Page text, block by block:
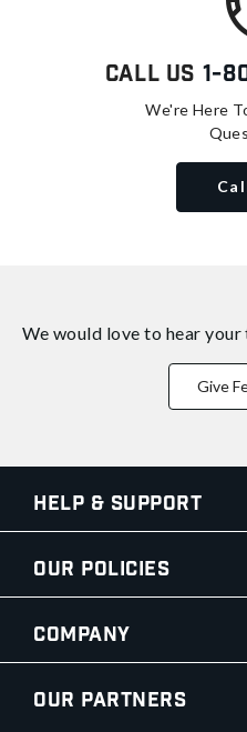
Call Us 1-
We're Here
We would love to hear
Give
Help & Support
Our Policies
Company
Our Partners